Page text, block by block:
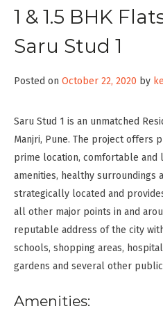
FAQs
Contact
1 & 1.5 BHK
Saru Stud 1
Posted on October 22, 2020 by
Saru Stud 1 is an unmatched
Manjri, Pune. The project offers
prime location, comfortable and
amenities, healthy surroundings
strategically located and
all other major points in and
reputable address of the city
schools, shopping areas,
gardens and several other
Amenities: